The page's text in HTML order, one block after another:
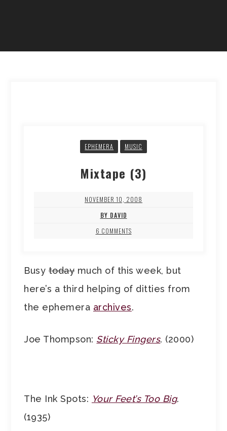
EPHEMERA MUSIC
Mixtape (3)
NOVEMBER 10, 2008
BY DAVID
6 COMMENTS
Busy todaymuch of this week, but
here’s a third helping of ditties from
the ephemera archives.
Joe Thompson: Sticky Fingers. (2000)
The Ink Spots: Your Feet’s Too Big.
(1935)